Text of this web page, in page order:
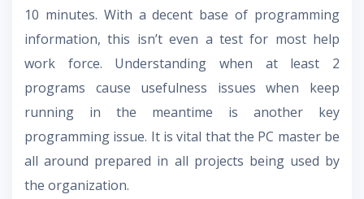
10 minutes. With a decent base of programming
information, this isn’t even a test for most help
work force. Understanding when at least 2
programs cause usefulness issues when keep
running in the meantime is another key
programming issue. It is vital that the PC master be
all around prepared in all projects being used by
the organization.